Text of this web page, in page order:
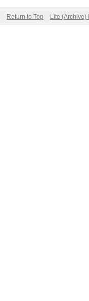
Return to Top Lite (Archive)